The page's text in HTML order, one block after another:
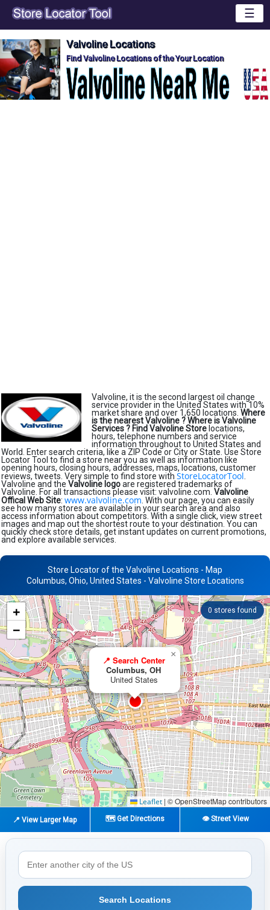
☰
Valvoline Locations
Find Valvoline Locations of the Your Location
Valvoline, it is the second largest oil change
service provider in the United States with 10%
market share and over 1,650 locations. Where
is the nearest Valvoline ?Where is Valvoline
Services ? Find Valvoline Store locations,
hours, telephone numbers and service
information throughout to United States and
World. Enter search criteria, like a ZIP Code or City or State. Use Store
Locator Tool to find a store near you as well as information like
opening hours, closing hours, addresses, maps, locations, customer
reviews, tweets. Very simple to find store with StoreLocatorTool
Valvoline and the Valvoline logoare registered trademarks of
Valvoline. For all transactions please visit: valvoline.com. Valvoline
Offical Web Site: www.valvoline.com . With our page, you can easily
see how many stores are available in your search area and also
access information about competitors. With a single click, view street
images and map out the shortest route to your destination. You can
quickly check store details, get instant updates on current promotions,
and explore available services.
Store Locator of the Valvoline Locations - Map
Columbus, Ohio, United States - Valvoline Store Locations
0 stores found
📍 Search Center
Columbus, OH
United States
×
+
−
Leaflet | © OpenStreetMap contributors
📍 View Larger Map 🗺️ Get Directions 👁️ Street View
Search Locations